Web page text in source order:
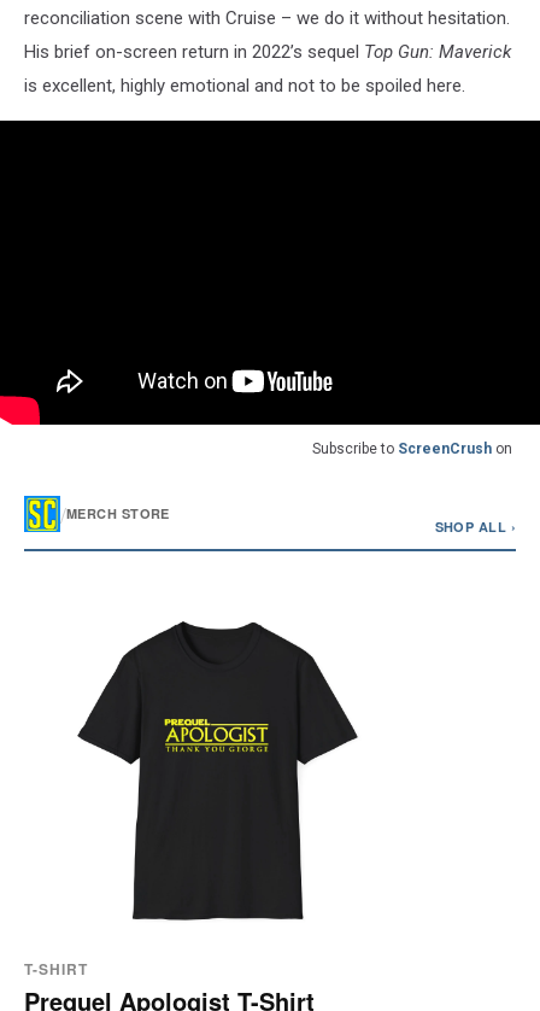
reconciliation scene with Cruise – we do it without hesitation.
His brief on-screen return in 2022’s sequel Top Gun: Maverick
is excellent, highly emotional and not to be spoiled here.
Subscribe to ScreenCrush on
/MERCH STORE
SHOP ALL ›
T-SHIRT
Prequel Apologist T-Shirt